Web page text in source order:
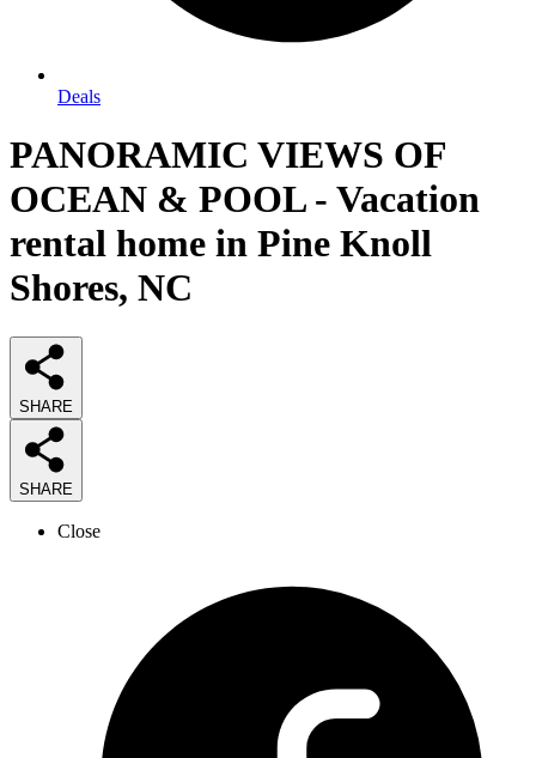
Deals
PANORAMIC VIEWS OF
OCEAN & POOL - Vacation
rental home in Pine Knoll
Shores, NC
SHARE
SHARE
Close